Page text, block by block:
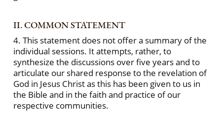
II. COMMON STATEMENT
4. This statement does not offer a summary of the
individual sessions. It attempts, rather, to
synthesize the discussions over five years and to
articulate our shared response to the revelation of
God in Jesus Christ as this has been given to us in
the Bible and in the faith and practice of our
respective communities.